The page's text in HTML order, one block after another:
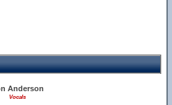
Anderson
Vocals